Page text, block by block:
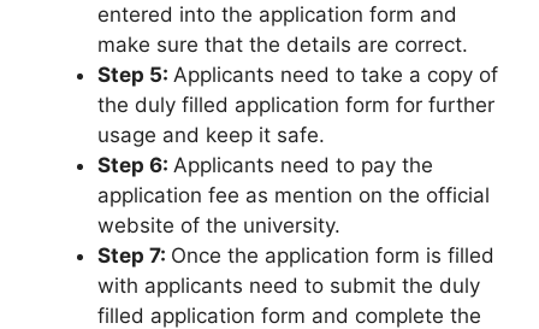
entered into the application form and
make sure that the details are correct.
Step 5: Applicants need to take a copy of
the duly filled application form for further
usage and keep it safe.
Step 6: Applicants need to pay the
application fee as mention on the official
website of the university.
Step 7: Once the application form is filled
with applicants need to submit the duly
filled application form and complete the